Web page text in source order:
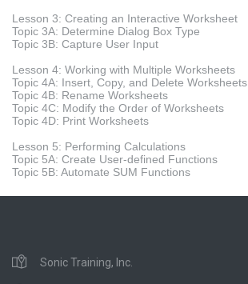
Lesson 3: Creating an Interactive Worksheet
Topic 3A: Determine Dialog Box Type
Topic 3B: Capture User Input
Lesson 4: Working with Multiple Worksheets
Topic 4A: Insert, Copy, and Delete Worksheets
Topic 4B: Rename Worksheets
Topic 4C: Modify the Order of Worksheets
Topic 4D: Print Worksheets
Lesson 5: Performing Calculations
Topic 5A: Create User-defined Functions
Topic 5B: Automate SUM Functions
Sonic Training, Inc.